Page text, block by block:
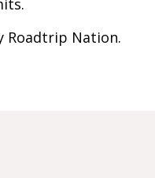
Roadtrip Nation.